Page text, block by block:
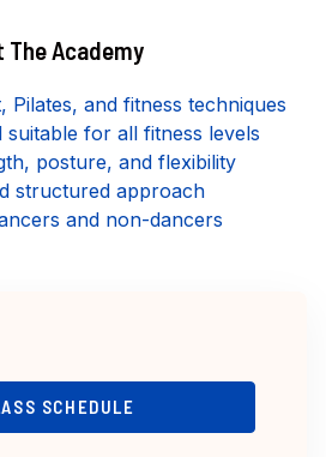
The Academy
Pilates, and fitness techniques
suitable for all fitness levels
posture, and flexibility
structured approach
and non-dancers
SCHEDULE